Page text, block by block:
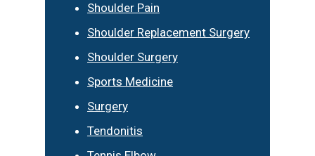
Shoulder Pain
Shoulder Replacement Surgery
Shoulder Surgery
Sports Medicine
Surgery
Tendonitis